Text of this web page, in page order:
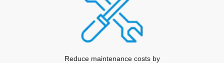
Reduce maintenance costs by